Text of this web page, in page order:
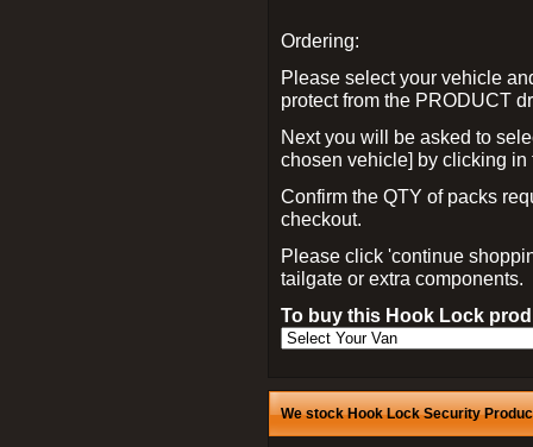
Ordering:
Please select your vehicle
protect from the PRODUCT
Next you will be asked to
chosen vehicle] by clicking
Confirm the QTY of packs
checkout.
Please click 'continue
tailgate or extra components.
To buy this Hook Lock
We stock Hook Lock Security